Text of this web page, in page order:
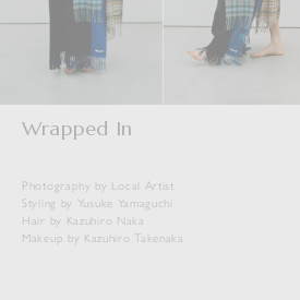
Wrapped In
Photography by Local Artist
Styling by Yusuke Yamaguchi
Hair by Kazuhiro Naka
Makeup by Kazuhiro Takenaka